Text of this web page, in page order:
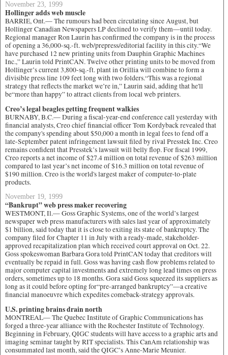
November 23, 1999
Hollinger adds web muscle
BARRIE, Ont.— The rumours had been circulating since August, but
Hollinger Canadian Newspapers LP declined to verify them—until today.
Regional manager Ron Laurin has confirmed the company is in the process
of opening a 36,000-sq.-ft. web/prepress/editorial facility in this city.“We
have purchased 12 new printing units from Dauphin Graphic Machines
Inc.,” Laurin told PrintCAN. Twelve other printing units to be moved from
Hollinger’s current 3,800-sq.-ft. plant in Orillia will combine to form a
divisible press line 109 feet long with two folders.“This was a regional
strategy that reflects the market we’re in,” Laurin said, adding that he'll
be“more than happy” to attract clients from local web printers.
Creo’s legal beagles getting frequent walkies
BURNABY, B.C.— During a fiscal-year-end conference call yesterday with
financial analysts, Creo chief financial officer Tom Kordyback revealed that
the company's spending about $50,000 a month in legal fees to fend off a
late-September patent infringement lawsuit filed by rival Presstek Inc. Creo
remains confident that Presstek’s lawsuit will belly flop. For fiscal 1999,
Creo reports a net income of $27.4 million on total revenue of $263 million
compared to last year’s net income of $16.3 million on total revenue of
$190 million. Creo is the world's largest maker of computer-to-plate
products.
November 19, 1999
“Bankrupt” web press maker recovering
WESTMONT, Il.— Goss Graphic Systems, one of the world’s largest
newspaper web press manufacturers with sales last year of approximately
$1 billion, said today that it is close to exiting its state of bankruptcy. The
company filed for Chapter 11 in July with a ready-made, stakeholder-
approved recapitalization plan which received court approval on Oct. 22.
Goss spokeswoman Barbara Gora told PrintCAN today that creditors will
eventually be repaid in full. Goss was having cash flow problems related to
major computer capital investments and extremely long lead times on press
orders, sometimes up to 18 months. Gora said Goss squeezed its suppliers as
long as it could before opting for“pre-arranged bankruptcy”—a creative
financial manoeuvre which expedites comeback-strategy approvals.
U.S. printing brains drain north
MONTREAL— The Quebec Institute of Graphic Communications has
forged a three-year alliance with the Rochester Institute of Technology.
Beginning in February, QIGC students will have access to a graphic arts and
imaging seminar taught by RIT specialists. This CanAm relationship was
consummated last month, said the QIGC’s Anne-Marie Meunier.